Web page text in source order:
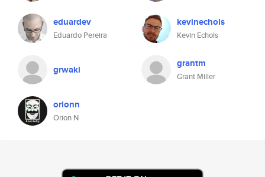
eduardev
Eduardo Pereira
kevinechols
Kevin Echols
grwaki grantm
Grant Miller
orionn
Orion N